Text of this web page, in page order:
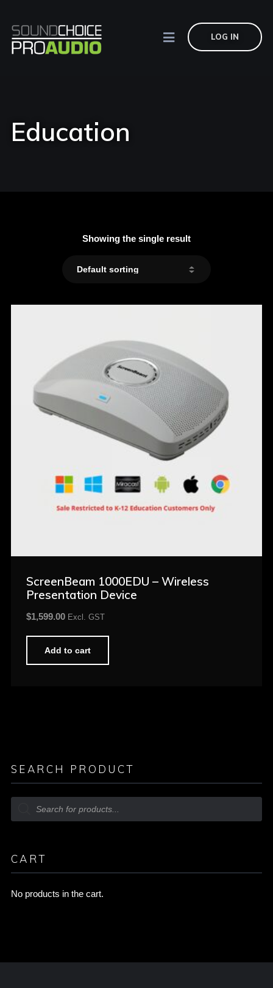
LOG IN
Education
Showing the single result
ScreenBeam 1000EDU – Wireless
Presentation Device
$1,599.00 Excl. GST
Add to cart
SEARCH PRODUCT
CART
No products in the cart.